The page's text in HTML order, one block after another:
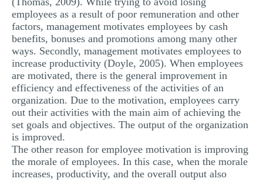
employees as a result of poor remuneration and other
factors, management motivates employees by cash
benefits, bonuses and promotions among many other
ways. Secondly, management motivates employees to
increase productivity (Doyle, 2005). When employees
are motivated, there is the general improvement in
efficiency and effectiveness of the activities of an
organization. Due to the motivation, employees carry
out their activities with the main aim of achieving the
set goals and objectives. The output of the organization
is improved.
The other reason for employee motivation is improving
the morale of employees. In this case, when the morale
increases, productivity, and the overall output also